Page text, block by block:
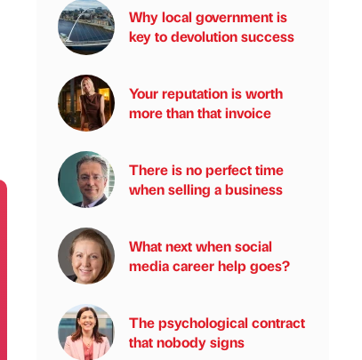
Why local government is
key to devolution success
Your reputation is worth
more than that invoice
There is no perfect time
when selling a business
What next when social
media career help goes?
The psychological contract
that nobody signs